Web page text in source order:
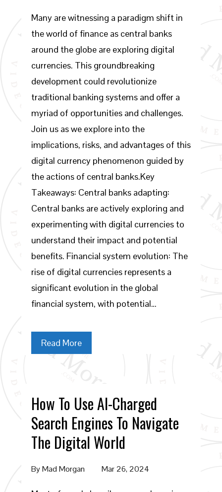
Many are witnessing a paradigm shift in
the world of finance as central banks
around the globe are exploring digital
currencies. This groundbreaking
development could revolutionize
traditional banking systems and offer a
myriad of opportunities and challenges.
Join us as we explore into the
implications, risks, and advantages of this
digital currency phenomenon guided by
the actions of central banks.Key
Takeaways: Central banks adapting:
Central banks are actively exploring and
experimenting with digital currencies to
understand their impact and potential
benefits. Financial system evolution: The
rise of digital currencies represents a
significant evolution in the global
financial system, with potential…
Read More
How To Use AI-Charged
Search Engines To Navigate
The Digital World
ByMad Morgan Mar 26, 2024